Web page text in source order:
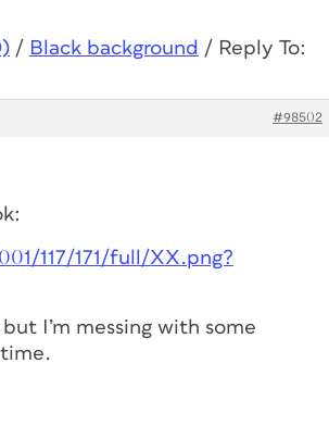
/ Black background / Reply To:
#98502
117/171/full/XX.png?
I’m messing with some